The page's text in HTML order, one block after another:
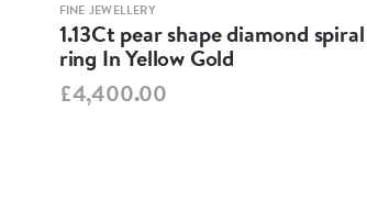
FINE JEWELLERY
1.13Ct pear shape diamond spiral
ring In Yellow Gold
£4,400.00